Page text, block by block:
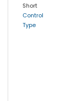
Short
Control
Type